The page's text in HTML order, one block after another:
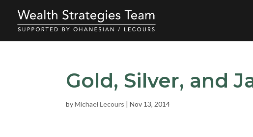
Gold, Silver, and
byMichael Lecours |Nov 13, 2014